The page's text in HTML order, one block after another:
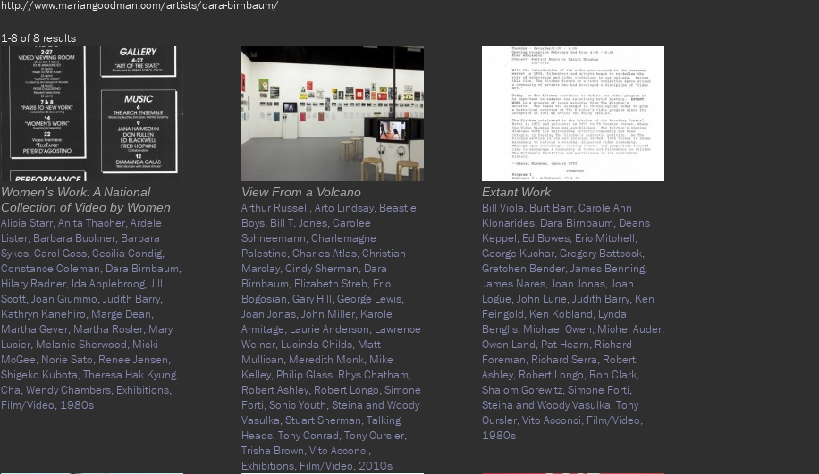
http://www.mariangoodman.com/artists/dara-birnbaum/
1-8 of 8 results
Women’s Work: A National
Collection of Video by Women
Alicia Starr,Anita Thacher,Ardele
Lister, Barbara Buckner, Barbara
Sykes,Carol Goss,Cecilia Condig,
Constance Coleman, Dara Birnbaum,
Hilary Radner, Ida Applebroog,Jill
Scott,Joan Giummo,Judith Barry,
Kathryn Kanehiro, Marge Dean,
Martha Gever, Martha Rosler, Mary
Lucier, Melanie Sherwood, Micki
McGee, Norie Sato, Renee Jensen,
Shigeko Kubota,Theresa Hak Kyung
Cha,Wendy Chambers, Exhibitions,
Film/Video, 1980s
View From a Volcano
Arthur Russell,Arto Lindsay, Beastie
Boys, Bill T. Jones,Carolee
Schneemann,Charlemagne
Palestine,Charles Atlas,Christian
Marclay,Cindy Sherman, Dara
Birnbaum, Elizabeth Streb, Eric
Bogosian,Gary Hill,George Lewis,
Joan Jonas,John Miller, Karole
Armitage, Laurie Anderson, Lawrence
Weiner, Lucinda Childs, Matt
Mullican, Meredith Monk, Mike
Kelley, Philip Glass, Rhys Chatham,
Robert Ashley, Robert Longo,Simone
Forti,Sonic Youth,Steina and Woody
Vasulka,Stuart Sherman,Talking
Heads,Tony Conrad,Tony Oursler,
Trisha Brown,Vito Acconci,
Exhibitions, Film/Video, 2010s
Extant Work
Bill Viola, Burt Barr,Carole Ann
Klonarides, Dara Birnbaum, Deans
Keppel, Ed Bowes, Eric Mitchell,
George Kuchar,Gregory Battcock,
Gretchen Bender,James Benning,
James Nares,Joan Jonas,Joan
Logue,John Lurie,Judith Barry, Ken
Feingold, Ken Kobland, Lynda
Benglis, Michael Owen, Michel Auder,
Owen Land, Pat Hearn, Richard
Foreman, Richard Serra, Robert
Ashley, Robert Longo, Ron Clark,
Shalom Gorewitz,Simone Forti,
Steina and Woody Vasulka,Tony
Oursler,Vito Acconci, Film/Video,
1980s